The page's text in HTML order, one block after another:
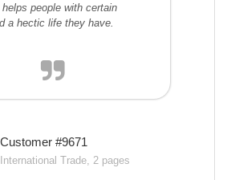
people with certain
a hectic life they have.
Customer #9671
International Trade, 2 pages